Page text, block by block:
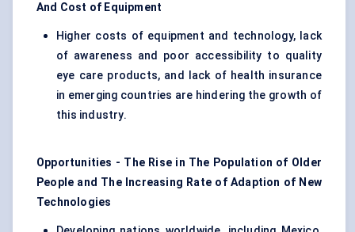
And Cost of Equipment
Higher costs of equipment and technology, lack
of awareness and poor accessibility to quality
eye care products, and lack of health insurance
in emerging countries are hindering the growth of
this industry.
Opportunities - The Rise in The Population of Older
People and The Increasing Rate of Adaption of New
Technologies